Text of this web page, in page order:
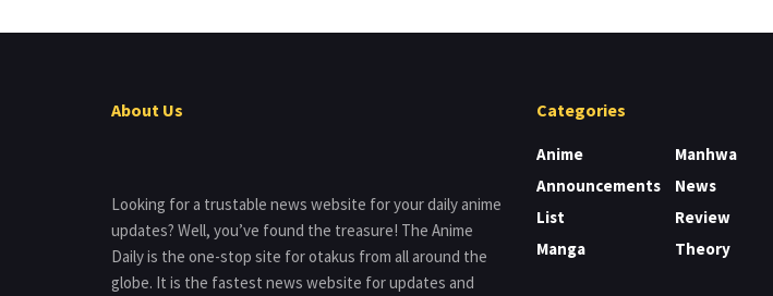
About Us
Looking for a trustable news website for your daily anime
updates? Well, you’ve found the treasure! The Anime
Daily is the one-stop site for otakus from all around the
globe. It is the fastest news website for updates and
Categories
Anime
Announcements
List
Manga
Manhwa
News
Review
Theory